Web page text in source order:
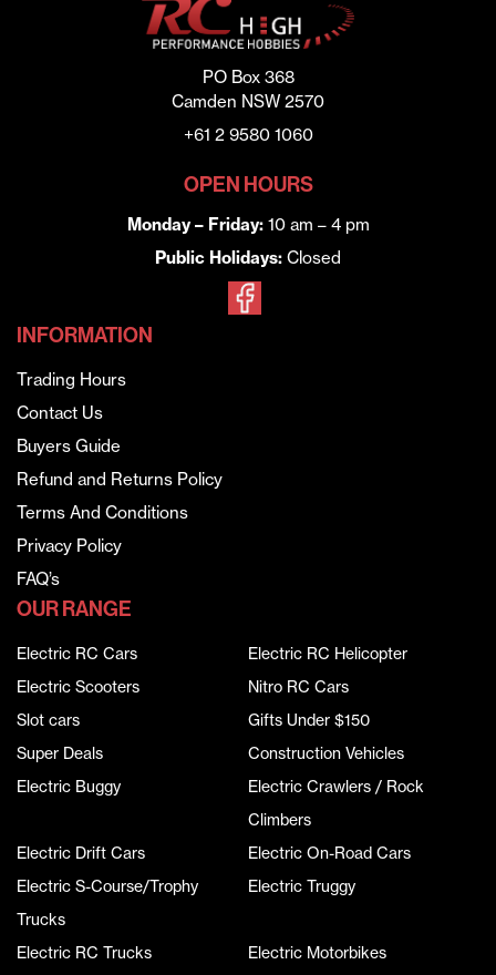
PO Box 368
Camden NSW 2570
+61 2 9580 1060
OPEN HOURS
Monday – Friday:10 am – 4 pm
Public Holidays: Closed
INFORMATION
Trading Hours
Contact Us
Buyers Guide
Refund and Returns Policy
Terms And Conditions
Privacy Policy
FAQ’s
OUR RANGE
Electric RC Cars
Electric RC Helicopter
Electric Scooters
Nitro RC Cars
Slot cars
Gifts Under $150
Super Deals
Construction Vehicles
Electric Buggy
Electric Crawlers / Rock
Climbers
Electric Drift Cars
Electric On-Road Cars
Electric S-Course/Trophy
Trucks
Electric Truggy
Electric RC Trucks
Electric Motorbikes